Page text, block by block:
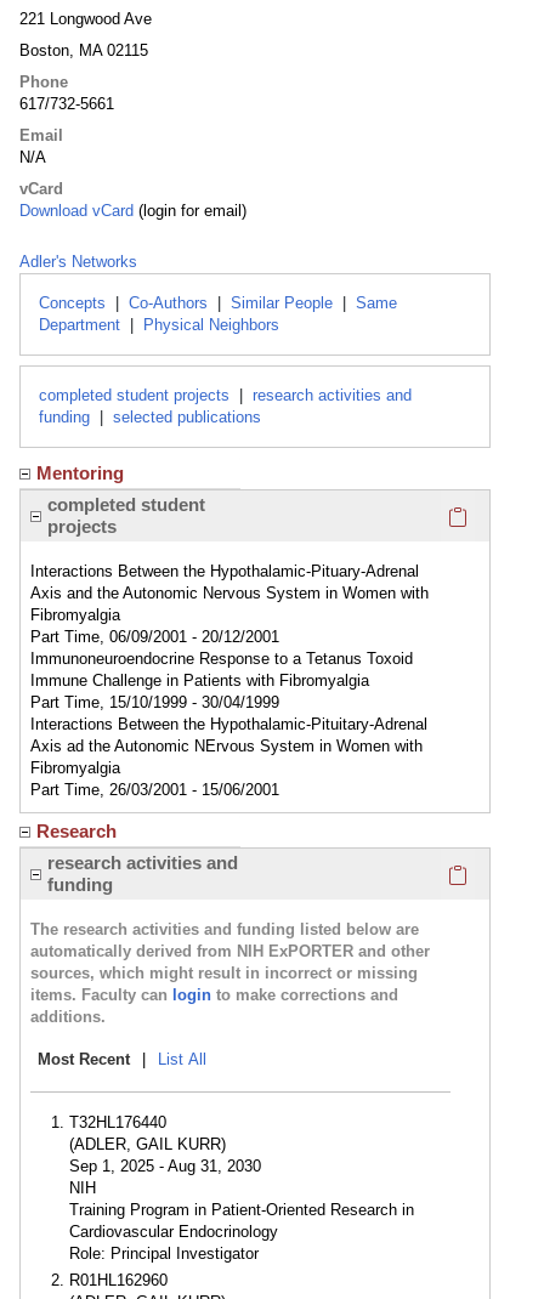
221 Longwood Ave
Boston, MA 02115
Phone
617/732-5661
Email
N/A
vCard
Download vCard (login for email)
Adler's Networks
Concepts Co-Authors Similar People
Same
Department
Physical Neighbors
completed student projects
research activities and
funding
selected publications
Mentoring
completed student
projects
Interactions Between the Hypothalamic-Pituary-Adrenal
Axis and the Autonomic Nervous System in Women with
Fibromyalgia
Part Time, 06/09/2001 - 20/12/2001
Immunoneuroendocrine Response to a Tetanus Toxoid
Immune Challenge in Patients with Fibromyalgia
Part Time, 15/10/1999 - 30/04/1999
Interactions Between the Hypothalamic-Pituitary-Adrenal
Axis ad the Autonomic NErvous System in Women with
Fibromyalgia
Part Time, 26/03/2001 - 15/06/2001
Research
research activities and
funding
The research activities and funding listed below are
automatically derived from NIH ExPORTER and other
sources, which might result in incorrect or missing
items. Faculty can login to make corrections and
additions.
Most Recent List All
T32HL176440
(ADLER, GAIL KURR)
Sep 1, 2025 - Aug 31, 2030
NIH
Training Program in Patient-Oriented Research in
Cardiovascular Endocrinology
Role: Principal Investigator
R01HL162960